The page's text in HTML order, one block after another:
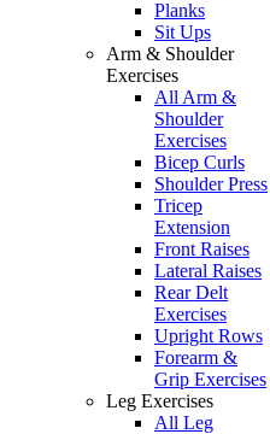
Planks
Sit Ups
Arm & Shoulder
Exercises
All Arm &
Shoulder
Exercises
Bicep Curls
Shoulder Press
Tricep
Extension
Front Raises
Lateral Raises
Rear Delt
Exercises
Upright Rows
Forearm &
Grip Exercises
Leg Exercises
All Leg